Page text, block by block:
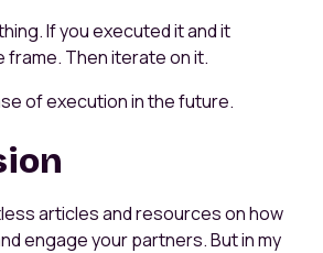
If you executed it and it
frame. Then iterate on it.
of execution in the future.
articles and resources on how
engage your partners. But in my